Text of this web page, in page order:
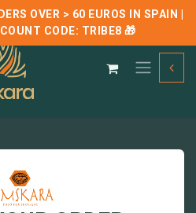
OVER > 60 EUROS IN SPAIN |
CODE: TRIBE8 🎁